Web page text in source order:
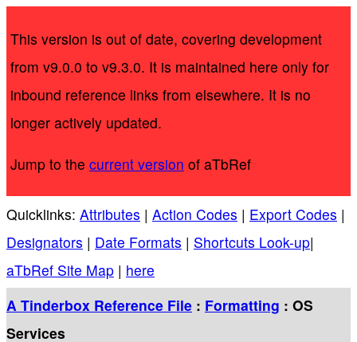
This version is out of date, covering development
from v9.0.0 to v9.3.0. It is maintained here only for
inbound reference links from elsewhere. It is no
longer actively updated.
Jump to the current version of aTbRef
Quicklinks: Attributes | Action Codes | Export Codes |
Designators | Date Formats | Shortcuts Look-up|
aTbRef Site Map | here
A Tinderbox Reference File : Formatting : OS
Services